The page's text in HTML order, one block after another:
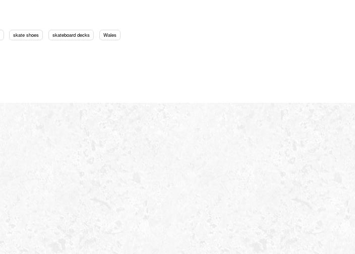
skate shoes skateboard decks Wales